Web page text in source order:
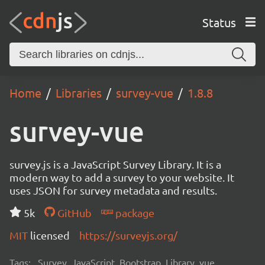
Status
Home Libraries survey-vue 1.8.8
survey-vue
survey.js is a JavaScript Survey Library. It is a
modern way to add a survey to your website. It
uses JSON for survey metadata and results.
5k
GitHub
package
MIT licensed https://surveyjs.org/
Tags: Survey, JavaScript, Bootstrap, Library, vue